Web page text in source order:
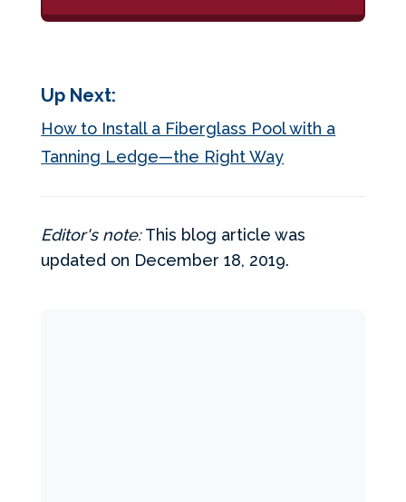
Up Next:
How to Install a Fiberglass Pool with a
Tanning Ledge—the Right Way
Editor's note:This blog article was
updated on December 18, 2019.